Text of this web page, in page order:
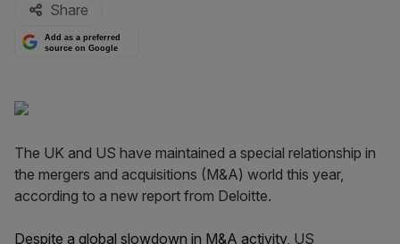
Share
Add as a preferred
source on Google
The UK and US have maintained a special relationship in
the mergers and acquisitions (M&A) world this year,
according to a new report from Deloitte.
Despite a global slowdown in M&A activity, US